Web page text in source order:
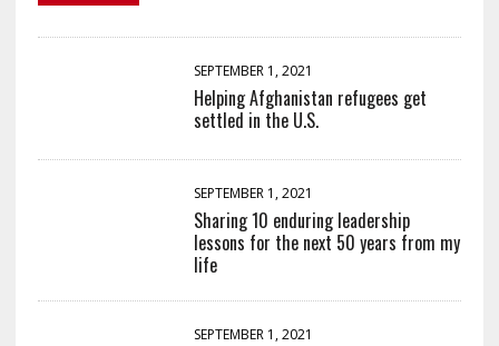
SEPTEMBER 1, 2021
Helping Afghanistan refugees get
settled in the U.S.
SEPTEMBER 1, 2021
Sharing 10 enduring leadership
lessons for the next 50 years from my
life
SEPTEMBER 1, 2021